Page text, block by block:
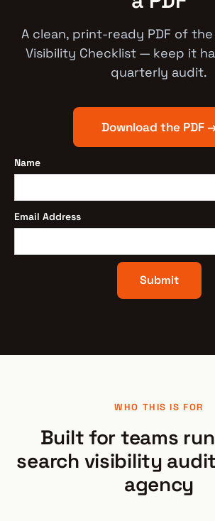
A clean, print-ready PDF of the
Visibility Checklist — keep it
quarterly audit.
Download the PDF
Name
Email Address
WHO THIS IS FOR
Built for teams
search visibility
agency